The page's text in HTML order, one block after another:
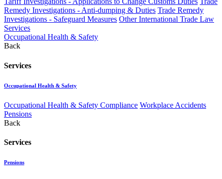
Remedy Investigations - Anti-dumping & Duties Trade Remedy
Investigations - Safeguard Measures Other International Trade Law
Services
Occupational Health & Safety
Back
Services
Occupational Health & Safety
Occupational Health & Safety Compliance Workplace Accidents
Pensions
Back
Services
Pensions